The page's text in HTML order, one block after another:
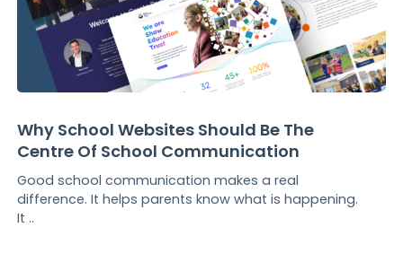
Why School Websites Should Be The
Centre Of School Communication
Good school communication makes a real
difference. It helps parents know what is happening.
It ..